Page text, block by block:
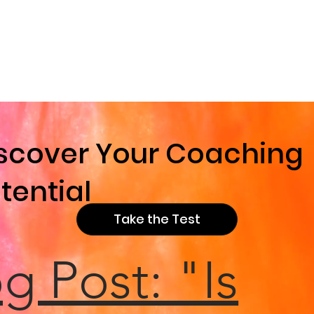
Your Coaching
Take the Test
Post: "Is